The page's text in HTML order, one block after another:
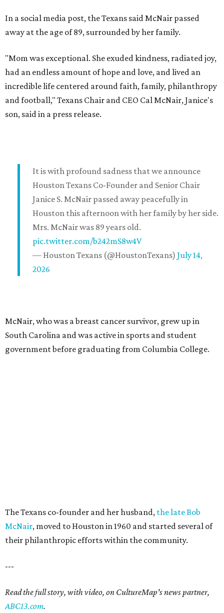
In a social media post, the Texans said McNair passed
away at the age of 89, surrounded by her family.
"Mom was exceptional. She exuded kindness, radiated joy,
had an endless amount of hope and love, and lived an
incredible life centered around faith, family, philanthropy
and football," Texans Chair and CEO Cal McNair, Janice's
son, said in a press release.
It is with profound sadness that we announce
Houston Texans Co-Founder and Senior Chair
Janice S. McNair passed away peacefully in
Houston this afternoon with her family by her side.
Mrs. McNair was 89 years old.
pic.twitter.com/b242mS8w4V
— Houston Texans (@HoustonTexans) July 14,
2026
McNair, who was a breast cancer survivor, grew up in
South Carolina and was active in sports and student
government before graduating from Columbia College.
The Texans co-founder and her husband, the late Bob
McNair, moved to Houston in 1960 and started several of
their philanthropic efforts within the community.
---
Read the full story, with video, on CultureMap's news partner,
ABC13.com.